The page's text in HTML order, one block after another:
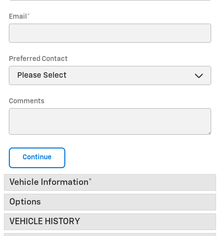
Email *
Preferred Contact
Comments
Continue
Vehicle Information*
Options
VEHICLE HISTORY